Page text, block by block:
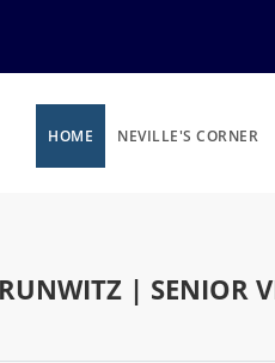
HOME NEVILLE'S CORNER
| SENIOR